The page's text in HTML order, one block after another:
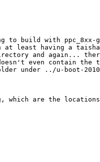
to build with
at least having a
and again...
even contain
under ../u-boot-
which are the locations